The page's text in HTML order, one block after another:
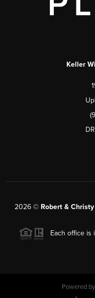
Keller
2026© Robert &
Each office is
Powered by